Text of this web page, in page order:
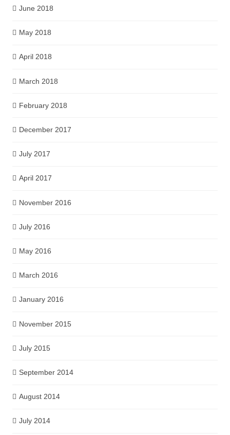
June 2018
May 2018
April 2018
March 2018
February 2018
December 2017
July 2017
April 2017
November 2016
July 2016
May 2016
March 2016
January 2016
November 2015
July 2015
September 2014
August 2014
July 2014